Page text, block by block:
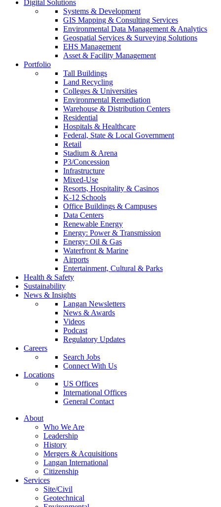
Digital Solutions
Systems & Development
GIS Mapping & Consulting Services
Environmental Data Management & Analytics
Geospatial Services & Surveying Solutions
EHS Management
Asset & Facility Management
Portfolio
Tall Buildings
Land Recycling
Colleges & Universities
Environmental Remediation
Warehouse & Distribution Centers
Residential
Hospitals & Healthcare
Federal, State & Local Government
Retail
Stadium & Arena
P3/Concession
Infrastructure
Mixed-Use
Resorts, Hospitality & Casinos
K-12 Schools
Office Buildings & Campuses
Data Centers
Renewable Energy
Energy: Power & Transmission
Energy: Oil & Gas
Waterfront & Marine
Airports
Entertainment, Cultural & Parks
Health & Safety
Sustainability
News & Insights
Langan Newsletters
News & Awards
Videos
Podcast
Regulatory Updates
Careers
Search Jobs
Connect With Us
Locations
US Offices
International Offices
General Contact
About
Who We Are
Leadership
History
Mergers & Acquisitions
Langan International
Citizenship
Services
Site/Civil
Geotechnical